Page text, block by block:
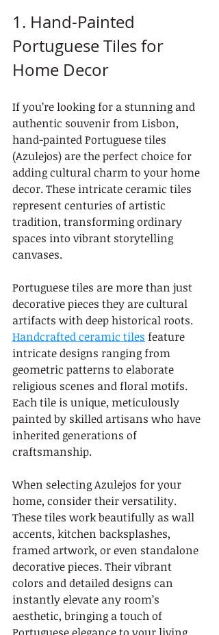
1. Hand-Painted
Portuguese Tiles for
Home Decor
If you’re looking for a stunning and
authentic souvenir from Lisbon,
hand-painted Portuguese tiles
(Azulejos) are the perfect choice for
adding cultural charm to your home
decor. These intricate ceramic tiles
represent centuries of artistic
tradition, transforming ordinary
spaces into vibrant storytelling
canvases.
Portuguese tiles are more than just
decorative pieces they are cultural
artifacts with deep historical roots.
Handcrafted ceramic tiles feature
intricate designs ranging from
geometric patterns to elaborate
religious scenes and floral motifs.
Each tile is unique, meticulously
painted by skilled artisans who have
inherited generations of
craftsmanship.
When selecting Azulejos for your
home, consider their versatility.
These tiles work beautifully as wall
accents, kitchen backsplashes,
framed artwork, or even standalone
decorative pieces. Their vibrant
colors and detailed designs can
instantly elevate any room’s
aesthetic, bringing a touch of